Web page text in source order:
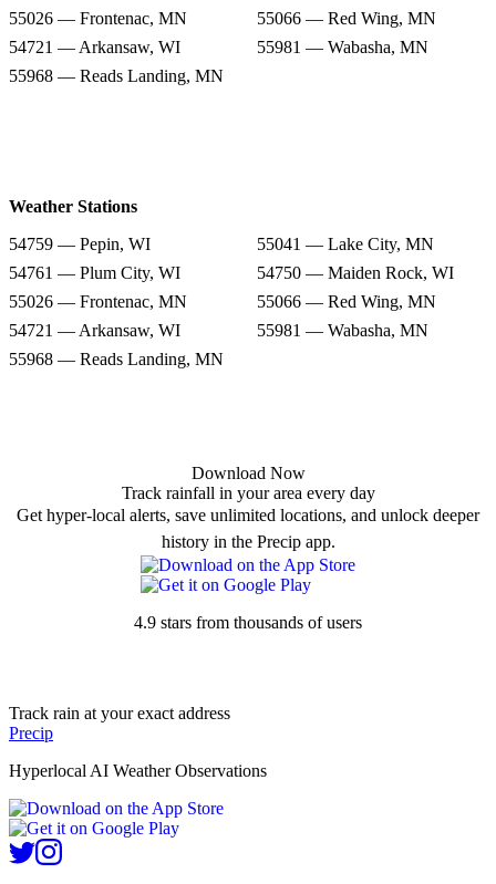
55026 — Frontenac, MN
55066 — Red Wing, MN
54721 — Arkansaw, WI
55981 — Wabasha, MN
55968 — Reads Landing, MN
Weather Stations
54759 — Pepin, WI
55041 — Lake City, MN
54761 — Plum City, WI
54750 — Maiden Rock, WI
55026 — Frontenac, MN
55066 — Red Wing, MN
54721 — Arkansaw, WI
55981 — Wabasha, MN
55968 — Reads Landing, MN
Download Now
Track rainfall in your area every day
Get hyper-local alerts, save unlimited locations, and unlock deeper
history in the Precip app.
4.9 stars from thousands of users
Track rain at your exact address
Precip
Hyperlocal AI Weather Observations